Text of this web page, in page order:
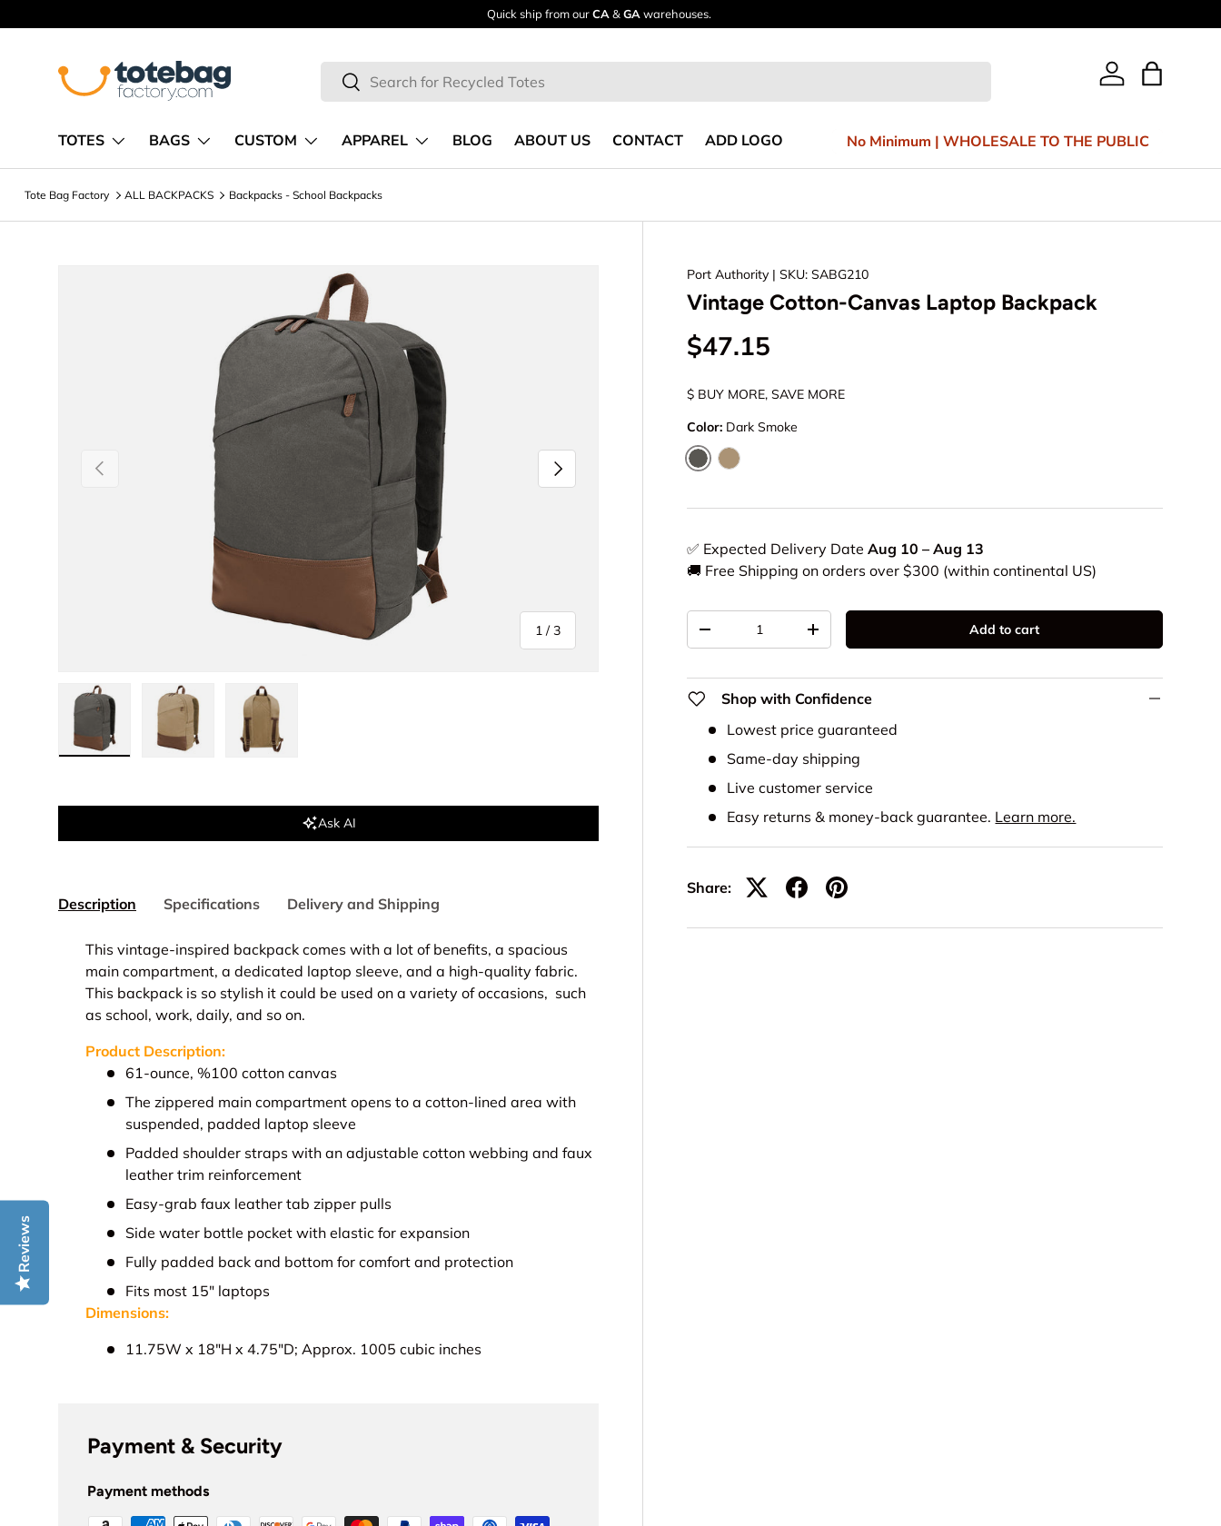
Skip to content
Quick ship from ourCA &GA warehouses.
Search
Search Log in
TOTES BAGS CUSTOM APPAREL BLOG ABOUT US CONTACT ADD LOGO No Minimum | WHOLESALE TO THE PUBLIC
Tote Bag Factory ALL BACKPACKS Backpacks - School Backpacks
Previous
1 /of
3
Next
Port Authority | SKU: SABG210
Vintage Cotton-Canvas Laptop Backpack
$47.15
$ BUY MORE, SAVE MORE
Color: Dark Smoke
Dark Smoke
Desert Khaki
✅ Expected Delivery DateAug 10 – Aug 13
🚚 Free Shipping on orders over $300 (within continental US)
-
+ Add to cart
Shop with Confidence
Lowest price guaranteed
Same-day shipping
Live customer service
Easy returns & money-back guarantee. Learn more.
Share:
Ask AI
Description Specifications Delivery and Shipping
This vintage-inspired backpack comes with a lot of benefits, a spacious
main compartment, a dedicated laptop sleeve, and a high-quality fabric.
This backpack is so stylish it could be used on a variety of occasions, such
as school, work, daily, and so on.
Product Description:
61-ounce, %100 cotton canvas
The zippered main compartment opens to a cotton-lined area with
suspended, padded laptop sleeve
Padded shoulder straps with an adjustable cotton webbing and faux
leather trim reinforcement
Easy-grab faux leather tab zipper pulls
Side water bottle pocket with elastic for expansion
Fully padded back and bottom for comfort and protection
Fits most 15" laptops
Dimensions:
11.75W x 18"H x 4.75"D; Approx. 1005 cubic inches
Payment & Security
Payment methods
Reviews